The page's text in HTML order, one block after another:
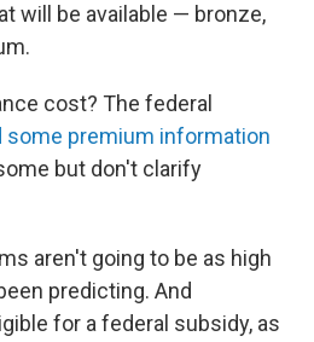
will be available — bronze,
cost? The federal
some premium information
but don't clarify
aren't going to be as high
predicting. And
for a federal subsidy, as